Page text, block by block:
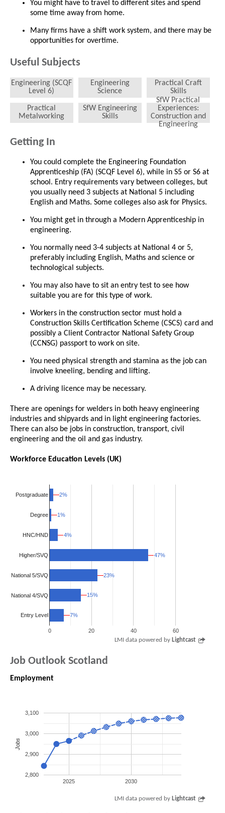
You might have to travel to different sites and spend
some time away from home.
Many firms have a shift work system, and there may be
opportunities for overtime.
Useful Subjects
Engineering (SCQF
Level 6)
Engineering
Science
Practical Craft
Skills
Practical
Metalworking
SfW Engineering
Skills
SfW Practical
Experiences:
Construction and
Engineering
Getting In
You could complete the Engineering Foundation
Apprenticeship (FA) (SCQF Level 6), while in S5 or S6 at
school. Entry requirements vary between colleges, but
you usually need 3 subjects at National 5 including
English and Maths. Some colleges also ask for Physics.
You might get in through a Modern Apprenticeship in
engineering.
You normally need 3-4 subjects at National 4 or 5,
preferably including English, Maths and science or
technological subjects.
You may also have to sit an entry test to see how
suitable you are for this type of work.
Workers in the construction sector must hold a
Construction Skills Certification Scheme (CSCS) card and
possibly a Client Contractor National Safety Group
(CCNSG) passport to work on site.
You need physical strength and stamina as the job can
involve kneeling, bending and lifting.
A driving licence may be necessary.
There are openings for welders in both heavy engineering
industries and shipyards and in light engineering factories.
There can also be jobs in construction, transport, civil
engineering and the oil and gas industry.
Workforce Education Levels (UK)
0 20 40 60
Postgraduate
Degree
HNC/HND
Higher/SVQ
National 5/SVQ
National 4/SVQ
Entry Level
2%
2%
1%
1%
4%
4%
47%
47%
23%
23%
15%
15%
7%
7%
LMI data powered by Lightcast
Job Outlook Scotland
Employment
2025 2030
2,800
2,900
3,000
3,100
Jobs
LMI data powered by Lightcast